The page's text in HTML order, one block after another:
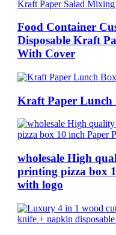
Food Container
Disposable Kraft
With Cover
Kraft Paper Lunch
wholesale High
printing pizza box
with logo